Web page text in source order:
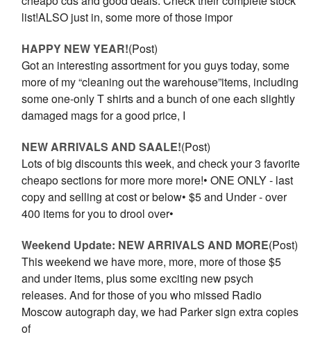
list!ALSO just in, some more of those impor
HAPPY NEW YEAR!(Post)
Got an interesting assortment for you guys today, some
more of my “cleaning out the warehouse”items, including
some one-only T shirts and a bunch of one each slightly
damaged mags for a good price, I
NEW ARRIVALS AND SAALE!(Post)
Lots of big discounts this week, and check your 3 favorite
cheapo sections for more more more!• ONE ONLY - last
copy and selling at cost or below• $5 and Under - over
400 items for you to drool over•
Weekend Update: NEW ARRIVALS AND MORE(Post)
This weekend we have more, more, more of those $5
and under items, plus some exciting new psych
releases. And for those of you who missed Radio
Moscow autograph day, we had Parker sign extra copies
of